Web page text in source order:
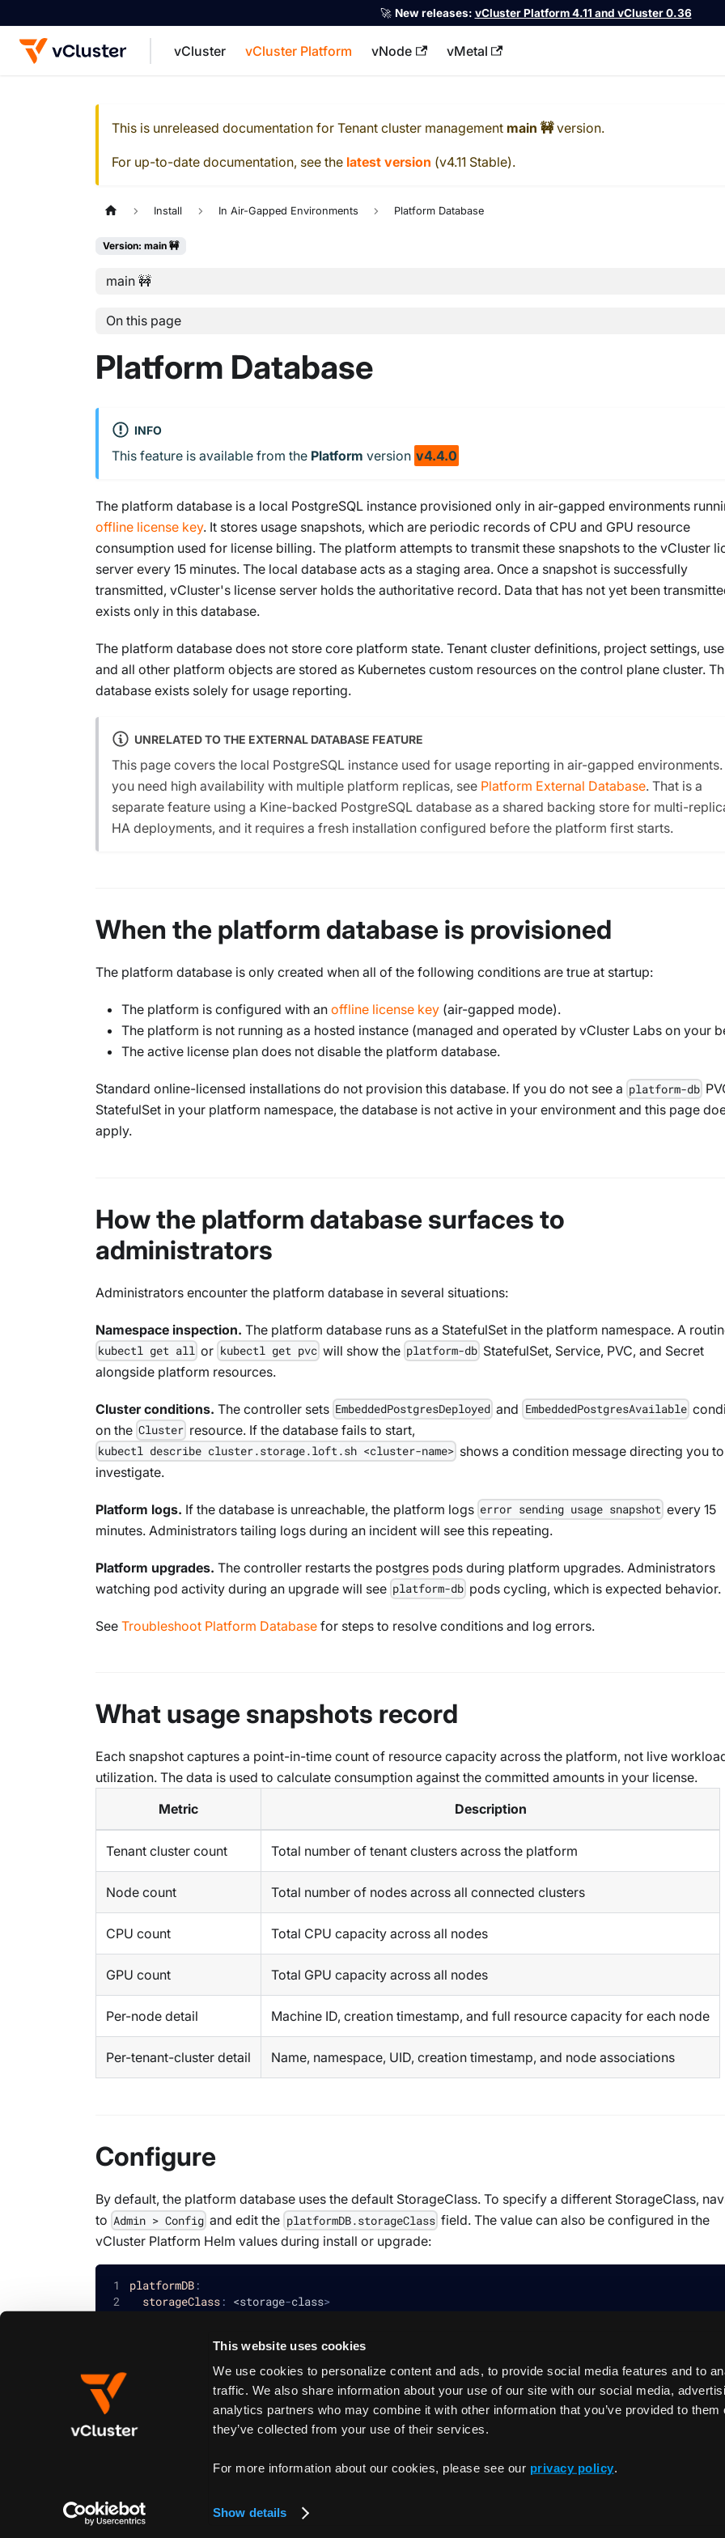
This website uses cookies
We use cookies to personalize content and ads, to provide social media features and to
traffic. We also share information about your use of our site with our social media,
analytics partners who may combine it with other information that you’ve provided to them
they’ve collected from your use of their services.
For more information about our cookies, please see our privacy policy.
Show details
🚀 New releases: vCluster Platform 4.11 and vCluster 0.36
vCluster vCluster Platform vNode vMetal
This is unreleased documentation for Tenant cluster management main 🚧version.
For up-to-date documentation, see the latest version (v4.11 Stable).
Install In Air-Gapped Environments Platform Database
Version: main 🚧
main 🚧
On this page
Platform Database
INFO
This feature is available from the Platform version v4.4.0
The platform database is a local PostgreSQL instance provisioned only in air-gapped environments
offline license key. It stores usage snapshots, which are periodic records of CPU and GPU resource
consumption used for license billing. The platform attempts to transmit these snapshots to the vCluster
server every 15 minutes. The local database acts as a staging area. Once a snapshot is successfully
transmitted, vCluster's license server holds the authoritative record. Data that has not yet been
exists only in this database.
The platform database does not store core platform state. Tenant cluster definitions, project settings,
and all other platform objects are stored as Kubernetes custom resources on the control plane cluster.
database exists solely for usage reporting.
UNRELATED TO THE EXTERNAL DATABASE FEATURE
This page covers the local PostgreSQL instance used for usage reporting in air-gapped
you need high availability with multiple platform replicas, see Platform External Database. That is a
separate feature using a Kine-backed PostgreSQL database as a shared backing store for multi-
HA deployments, and it requires a fresh installation configured before the platform first starts.
When the platform database is provisioned
The platform database is only created when all of the following conditions are true at startup:
The platform is configured with an offline license key (air-gapped mode).
The platform is not running as a hosted instance (managed and operated by vCluster Labs on your
The active license plan does not disable the platform database.
Standard online-licensed installations do not provision this database. If you do not see a platform-db
StatefulSet in your platform namespace, the database is not active in your environment and this page
apply.
How the platform database surfaces to
administrators
Administrators encounter the platform database in several situations:
Namespace inspection. The platform database runs as a StatefulSet in the platform namespace. A
kubectl get all or kubectl get pvc will show the platform-db StatefulSet, Service, PVC, and Secret
alongside platform resources.
Cluster conditions. The controller sets EmbeddedPostgresDeployed and EmbeddedPostgresAvailable
on the Cluster resource. If the database fails to start,
kubectl describe cluster.storage.loft.sh <cluster-name> shows a condition message directing you to
investigate.
Platform logs. If the database is unreachable, the platform logs error sending usage snapshot every 15
minutes. Administrators tailing logs during an incident will see this repeating.
Platform upgrades. The controller restarts the postgres pods during platform upgrades. Administrators
watching pod activity during an upgrade will see platform-db pods cycling, which is expected behavior.
See Troubleshoot Platform Database for steps to resolve conditions and log errors.
What usage snapshots record
Each snapshot captures a point-in-time count of resource capacity across the platform, not live
utilization. The data is used to calculate consumption against the committed amounts in your license.
Metric
Description
Tenant cluster count Total number of tenant clusters across the platform
Node count Total number of nodes across all connected clusters
CPU count Total CPU capacity across all nodes
GPU count Total GPU capacity across all nodes
Per-node detail Machine ID, creation timestamp, and full resource capacity for each node
Per-tenant-cluster detail Name, namespace, UID, creation timestamp, and node associations
Configure
By default, the platform database uses the default StorageClass. To specify a different StorageClass,
to Admin > Config and edit the platformDB.storageClass field. The value can also be configured in the
vCluster Platform Helm values during install or upgrade:
platformDB:
storageClass: <storage-class>
Edit this page
With Offline License Server
Create New Doc